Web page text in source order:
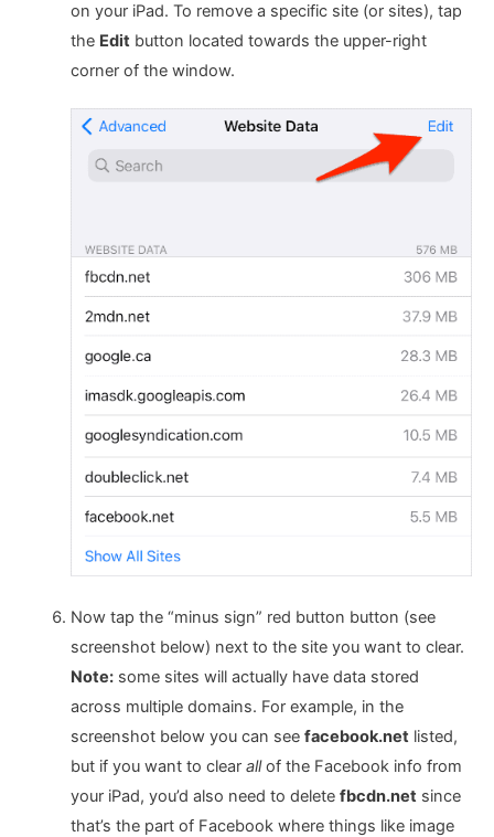
on your iPad. To remove a specific site (or sites), tap
the Editbutton located towards the upper-right
corner of the window.
Now tap the “minus sign” red button button (see
screenshot below) next to the site you want to clear.
Note:some sites will actually have data stored
across multiple domains. For example, in the
screenshot below you can see facebook.netlisted,
but if you want to clear allof the Facebook info from
your iPad, you’d also need to delete fbcdn.netsince
that’s the part of Facebook where things like image